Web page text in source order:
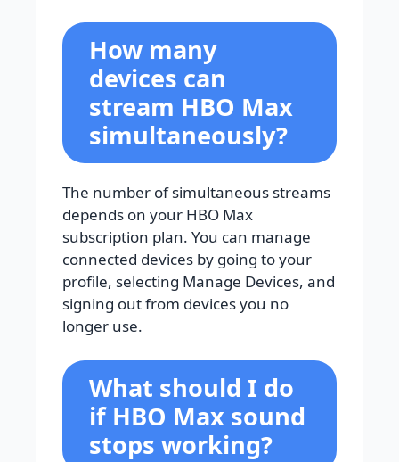
How many
devices can
stream HBO Max
simultaneously?
The number of simultaneous streams
depends on your HBO Max
subscription plan. You can manage
connected devices by going to your
profile, selecting Manage Devices, and
signing out from devices you no
longer use.
What should I do
if HBO Max sound
stops working?